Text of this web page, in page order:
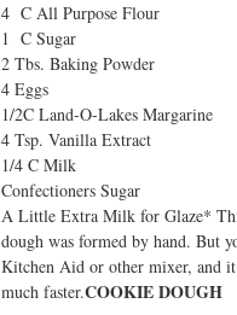
4 C All Purpose Flour
1 C Sugar
2 Tbs. Baking Powder
4 Eggs
1/2C Land-O-Lakes Margarine
4 Tsp. Vanilla Extract
1/4 C Milk
Confectioners Sugar
A Little Extra Milk for Glaze*
dough was formed by hand. But
Kitchen Aid or other mixer, and
much faster.COOKIE DOUGH